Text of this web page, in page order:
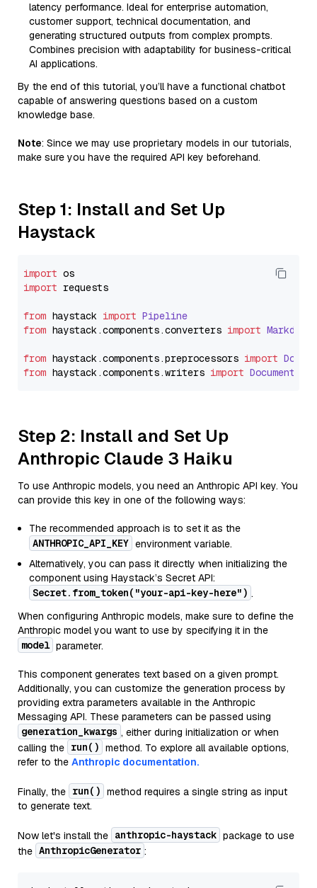
latency performance. Ideal for enterprise automation,
customer support, technical documentation, and
generating structured outputs from complex prompts.
Combines precision with adaptability for business-critical
AI applications.
By the end of this tutorial, you’ll have a functional chatbot
capable of answering questions based on a custom
knowledge base.
Note: Since we may use proprietary models in our tutorials,
make sure you have the required API key beforehand.
Step 1: Install and Set Up
Haystack
import
import requests
from haystack import Pipeline
from haystack.components.converters import
from haystack.components.preprocessors import
from haystack.components.writers import
Step 2: Install and Set Up
Anthropic Claude 3 Haiku
To use Anthropic models, you need an Anthropic API key. You
can provide this key in one of the following ways:
The recommended approach is to set it as the
ANTHROPIC_API_KEY environment variable.
Alternatively, you can pass it directly when initializing the
component using Haystack’s Secret API:
Secret.from_token("your-api-key-here") .
When configuring Anthropic models, make sure to define the
Anthropic model you want to use by specifying it in the
model parameter.
This component generates text based on a given prompt.
Additionally, you can customize the generation process by
providing extra parameters available in the Anthropic
Messaging API. These parameters can be passed using
generation_kwargs , either during initialization or when
calling the run() method. To explore all available options,
refer to the Anthropic documentation.
Finally, the run() method requires a single string as input
to generate text.
Now let's install the anthropic-haystack package to use
the AnthropicGenerator :